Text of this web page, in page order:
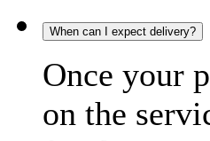
When can I expect delivery?
Once your
on the